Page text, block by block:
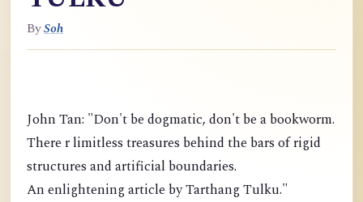
BySoh
John Tan: "Don't be dogmatic, don't be a bookworm.
There r limitless treasures behind the bars of rigid
structures and artificial boundaries.
An enlightening article by Tarthang Tulku."